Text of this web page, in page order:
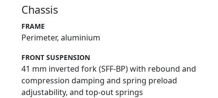
Chassis
FRAME
Perimeter, aluminium
FRONT SUSPENSION
41 mm inverted fork (SFF-BP) with rebound and
compression damping and spring preload
adjustability, and top-out springs